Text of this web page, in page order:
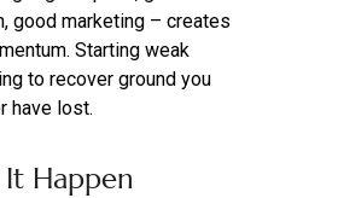
good marketing – creates
Starting weak
to recover ground you
have lost.
Happen